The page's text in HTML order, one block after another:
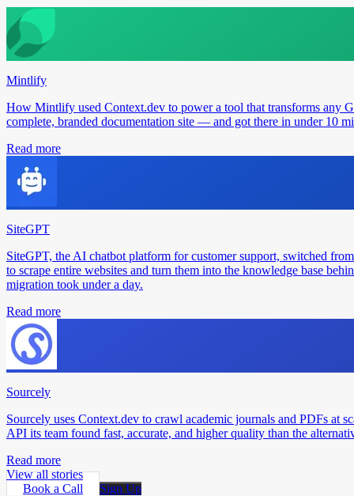
Mintlify
How Mintlify used Context.dev to power a tool that transforms any
complete, branded documentation site — and got there in under 10
Read more
SiteGPT
SiteGPT, the AI chatbot platform for customer support, switched
to scrape entire websites and turn them into the knowledge base
migration took under a day.
Read more
Sourcely
Sourcely uses Context.dev to crawl academic journals and PDFs at
API its team found fast, accurate, and higher quality than the
Read more
View all stories
Book a Call
Sign Up